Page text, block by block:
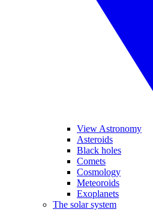
View Astronomy
Asteroids
Black holes
Comets
Cosmology
Meteoroids
Exoplanets
The solar system